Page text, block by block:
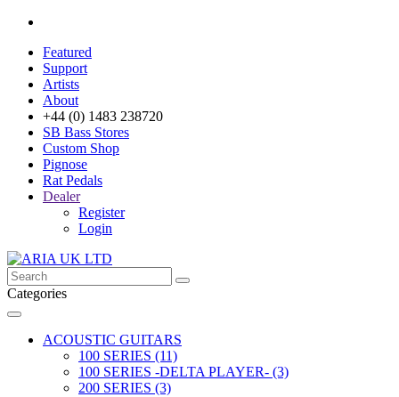
Featured
Support
Artists
About
+44 (0) 1483 238720
SB Bass Stores
Custom Shop
Pignose
Rat Pedals
Dealer
Register
Login
Categories
ACOUSTIC GUITARS
100 SERIES (11)
100 SERIES -DELTA PLAYER- (3)
200 SERIES (3)